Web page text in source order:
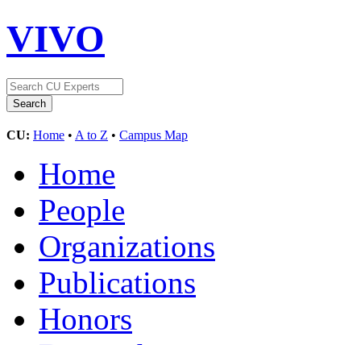
VIVO
CU: Home • A to Z • Campus Map
Home
People
Organizations
Publications
Honors